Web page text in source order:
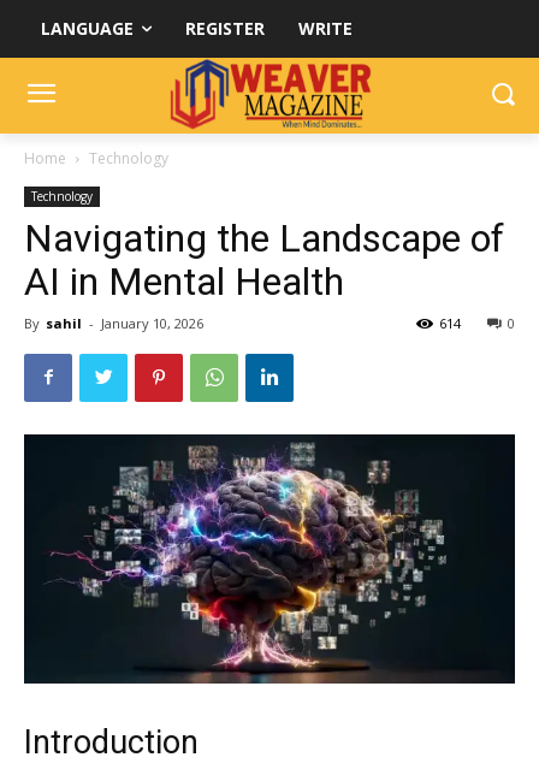
LANGUAGE REGISTER WRITE
Home Technology
Technology
Navigating the Landscape of
AI in Mental Health
By sahil - January 10, 2026 0
614
Introduction